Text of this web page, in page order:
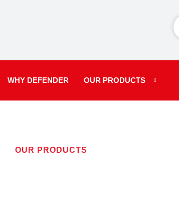
WHY DEFENDER OUR PRODUCTS
OUR PRODUCTS